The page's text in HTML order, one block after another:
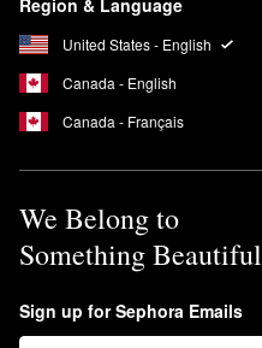
United States - English
Canada - English
Canada - Français
We Belong to
Something Beautiful
Sign up for Sephora Emails